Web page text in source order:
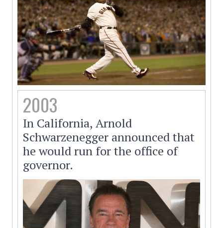
2003
In California, Arnold
Schwarzenegger announced that
he would run for the office of
governor.